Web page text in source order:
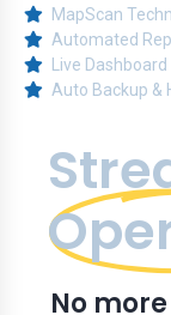
MapScan
Automated
Live Dashboard
Auto Backup &
No